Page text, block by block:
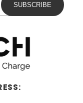
is excellent for
life, even under
is an ideal
and long-lasting
SUBSCRIBE